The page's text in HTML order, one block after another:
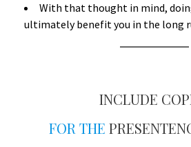
With that thought in mind,
ultimately benefit you in the long
INCLUDE
FOR THE